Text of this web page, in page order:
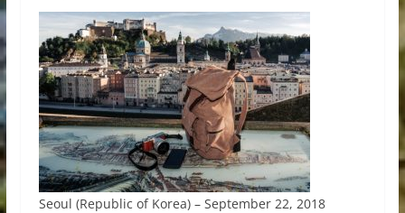
Seoul (Republic of Korea) – September 22, 2018